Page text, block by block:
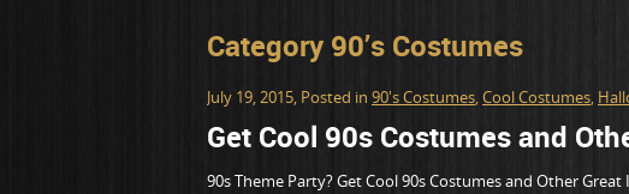
Category 90’s Costumes
July 19, 2015, Posted in 90's Costumes,Cool Costumes,
Get Cool 90s Costumes and
90s Theme Party? Get Cool 90s Costumes and Other Great